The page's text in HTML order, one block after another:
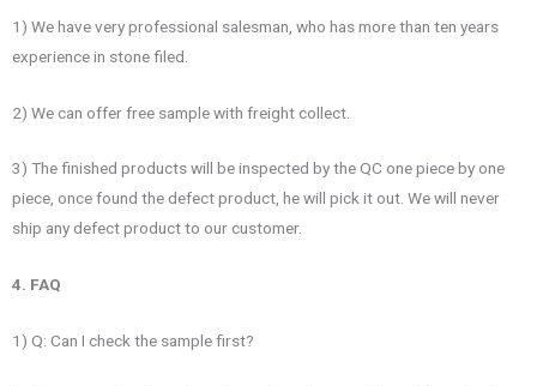
1) We have very professional salesman, who has more than ten years
experience in stone filed.
2) We can offer free sample with freight collect.
3) The finished products will be inspected by the QC one piece by one
piece, once found the defect product, he will pick it out. We will never
ship any defect product to our customer.
4. FAQ
1) Q: Can I check the sample first?